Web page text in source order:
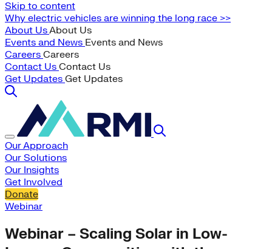
Skip to content
Why electric vehicles are winning the long race >>
About UsAbout Us
Events and News Events and News
Careers Careers
Contact Us Contact Us
Get Updates Get Updates
Our Approach
Our Solutions
Our Insights
Get Involved
Donate
Webinar
Webinar – Scaling Solar in Low-